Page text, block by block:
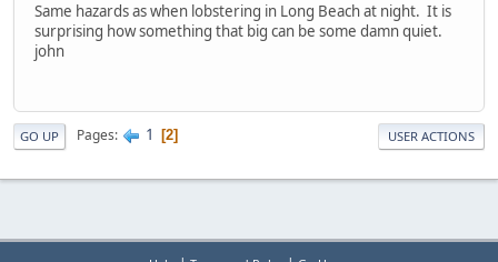
Same hazards as when lobstering in Long Beach at night. It is
surprising how something that big can be some damn quiet.
john
GO UP Pages 1 2 USER ACTIONS